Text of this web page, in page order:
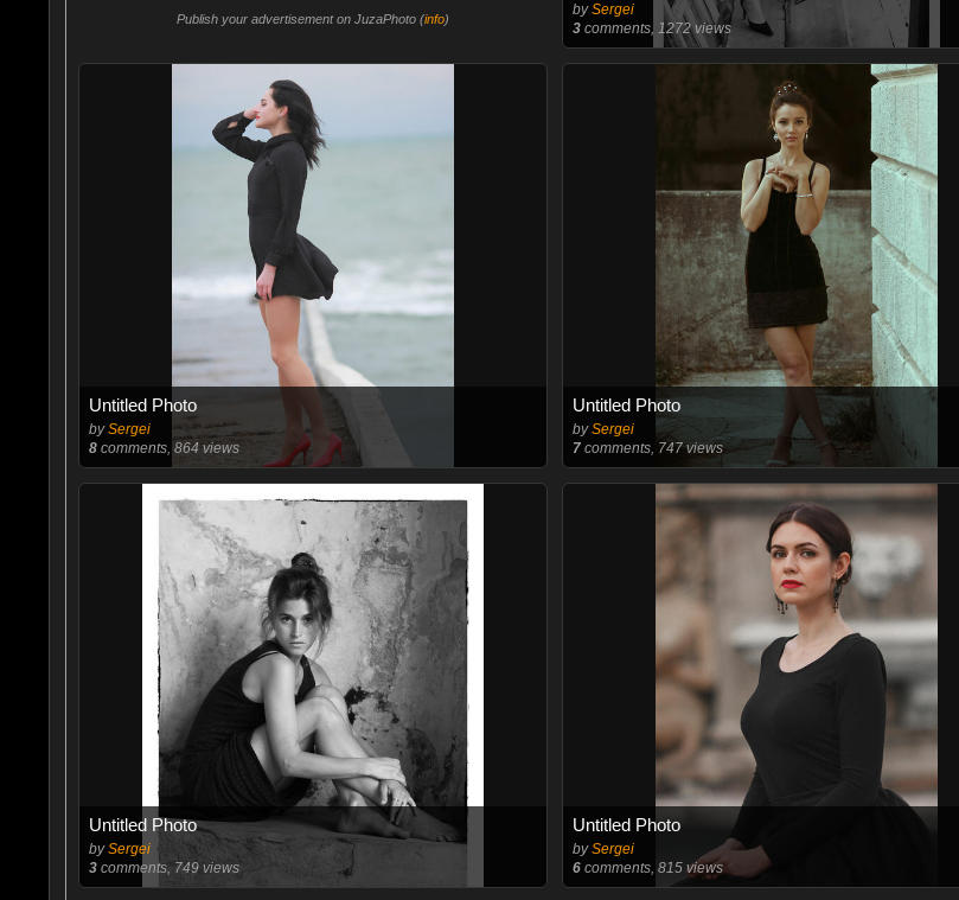
Publish your advertisement on JuzaPhoto (info)
bySergei
3comments, 1272 views
Untitled Photo
bySergei
8comments, 864 views
Untitled Photo
bySergei
7comments, 747 views
Untitled Photo
bySergei
3comments, 749 views
Untitled Photo
bySergei
6comments, 815 views